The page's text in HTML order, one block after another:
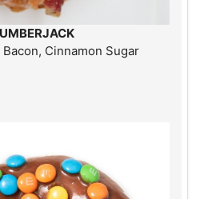
Bacon, Cinnamon Sugar